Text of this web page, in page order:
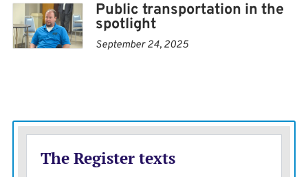
Federal guidelines generally favor non-profit
organizations over government entities when qualified
county will no longer hold that designation or receive
Public transportation in the
spotlight
September 24, 2025